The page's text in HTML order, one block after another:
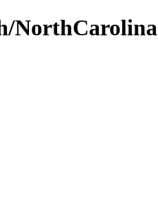
NorthCarolina